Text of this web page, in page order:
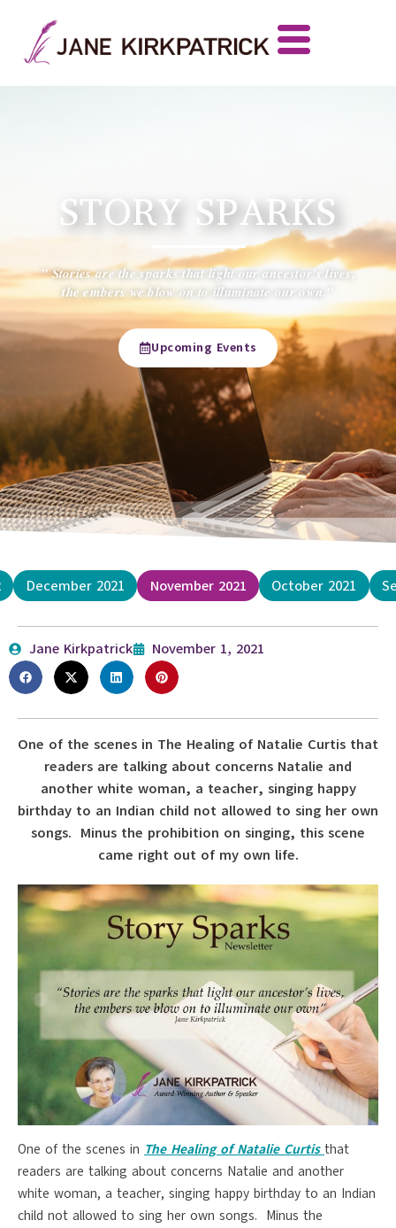
STORY SPARKS
" Stories are the sparks that light our ancestor's lives,
the embers we blow on to illuminate our own."
Upcoming Events
December 2021 November 2021 October 2021
Jane Kirkpatrick November 1, 2021
One of the scenes in The Healing of Natalie Curtis that
readers are talking about concerns Natalie and
another white woman, a teacher, singing happy
birthday to an Indian child not allowed to sing her own
songs. Minus the prohibition on singing, this scene
came right out of my own life.
One of the scenes in The Healing of Natalie Curtis that
readers are talking about concerns Natalie and another
white woman, a teacher, singing happy birthday to an Indian
child not allowed to sing her own songs. Minus the